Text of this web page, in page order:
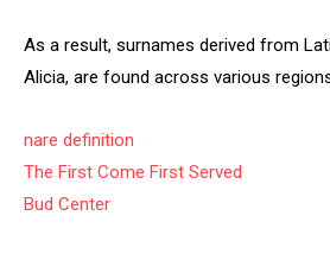
As a result, surnames derived from
Alicia, are found across various
nare definition
The First Come First Served
Bud Center